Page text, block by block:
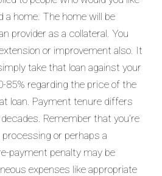
a home. The home will be
provider as a collateral. You
or improvement also. It
take that loan against your
85% regarding the price of the
loan. Payment tenure differs
Remember that you’re
or perhaps a
payment penalty may be
expenses like appropriate